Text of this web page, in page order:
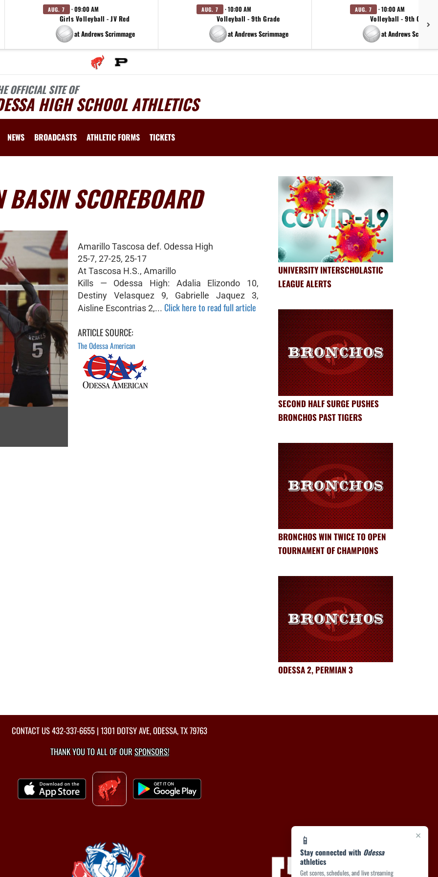
AUG. 7 · 09:00 AM
Girls Volleyball - JV Red
at Andrews Scrimmage
AUG. 7 · 10:00 AM
Volleyball - 9th Grade
at Andrews Scrimmage
AUG. 7 · 10:00 AM
Volleyball - 9th Grade
at Andrews
OFFICIAL SITE OF
HIGH SCHOOL ATHLETICS
NEWS BROADCASTS ATHLETIC FORMS TICKETS
×
📱
Stay connected with Odessa
athletics
Get scores, schedules, and live streaming
SCOREBOARD
Amarillo Tascosa def. Odessa High
25-7, 27-25, 25-17
At Tascosa H.S., Amarillo
Kills — Odessa High: Adalia Elizondo 10,
Destiny Velasquez 9, Gabrielle Jaquez 3,
Aisline Escontrias 2,... Click here to read full article
ARTICLE SOURCE:
The Odessa American
UNIVERSITY INTERSCHOLASTIC
LEAGUE ALERTS
SECOND HALF SURGE PUSHES
BRONCHOS PAST TIGERS
BRONCHOS WIN TWICE TO OPEN
TOURNAMENT OF CHAMPIONS
ODESSA 2, PERMIAN 3
CONTACT US432-337-6655 | 1301 DOTSY AVE, ODESSA, TX 79763
THANK YOU TO ALL OF OURSPONSORS!